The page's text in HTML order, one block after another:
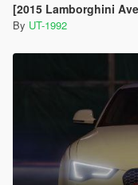
[2015 Lamborghini
By UT-1992